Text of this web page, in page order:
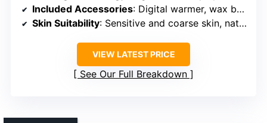
Included Accessories: Digital warmer, wax beads, spatulas, oils, manual
Skin Suitability: Sensitive and coarse skin, natural formula
VIEW LATEST PRICE
See Our Full Breakdown